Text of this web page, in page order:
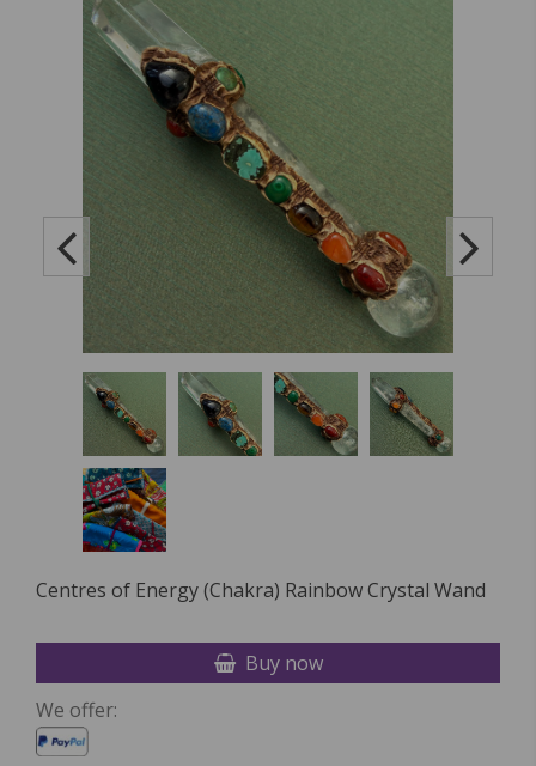
Centres of Energy (Chakra) Rainbow Crystal Wand
Buy now
We offer: